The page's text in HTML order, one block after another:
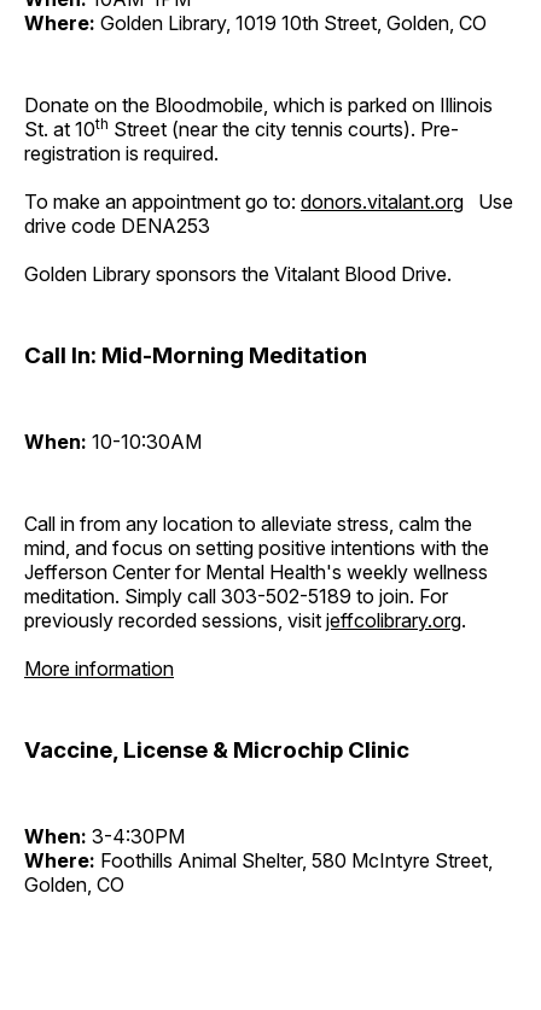
Where: Golden Library, 1019 10th Street, Golden, CO
Donate on the Bloodmobile, which is parked on Illinois
St. at 10th Street (near the city tennis courts). Pre-
registration is required.
To make an appointment go to: donors.vitalant.org Use
drive code DENA253
Golden Library sponsors the Vitalant Blood Drive.
Call In: Mid-Morning Meditation
When: 10-10:30AM
Call in from any location to alleviate stress, calm the
mind, and focus on setting positive intentions with the
Jefferson Center for Mental Health's weekly wellness
meditation. Simply call 303-502-5189 to join. For
previously recorded sessions, visit jeffcolibrary.org.
More information
Vaccine, License & Microchip Clinic
When: 3-4:30PM
Where: Foothills Animal Shelter, 580 McIntyre Street,
Golden, CO